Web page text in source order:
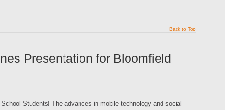
Back to Top
Presentation for Bloomfield
Students! The advances in mobile technology and social